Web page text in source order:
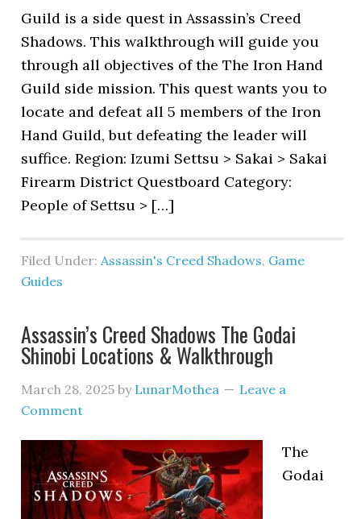
Guild is a side quest in Assassin’s Creed
Shadows. This walkthrough will guide you
through all objectives of the The Iron Hand
Guild side mission. This quest wants you to
locate and defeat all 5 members of the Iron
Hand Guild, but defeating the leader will
suffice. Region: Izumi Settsu > Sakai > Sakai
Firearm District Questboard Category:
People of Settsu > […]
Filed Under:Assassin's Creed Shadows, Game
Guides
Assassin’s Creed Shadows The Godai
Shinobi Locations & Walkthrough
March 28, 2025 by LunarMothea
Leave a
Comment
The
Godai